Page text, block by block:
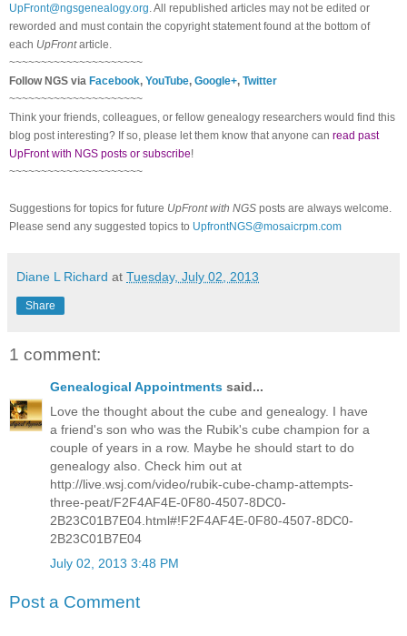
UpFront@ngsgenealogy.org . All republished articles may not be edited or
reworded and must contain the copyright statement found at the bottom of
each UpFrontarticle.
~~~~~~~~~~~~~~~~~~~~~
Follow NGS via Facebook, YouTube, Google+, Twitter
~~~~~~~~~~~~~~~~~~~~~
Think your friends, colleagues, or fellow genealogy researchers would find this
blog post interesting? If so, please let them know that anyone can read past
UpFront with NGS posts or subscribe!
~~~~~~~~~~~~~~~~~~~~~
Suggestions for topics for future UpFront with NGS posts are always welcome.
Please send any suggested topics to UpfrontNGS@mosaicrpm.com
Diane L Richard at Tuesday, July 02, 2013
Share
1 comment:
Genealogical Appointments said...
Love the thought about the cube and genealogy. I have
a friend's son who was the Rubik's cube champion for a
couple of years in a row. Maybe he should start to do
genealogy also. Check him out at
http://live.wsj.com/video/rubik-cube-champ-attempts-
three-peat/F2F4AF4E-0F80-4507-8DC0-
2B23C01B7E04.html#!F2F4AF4E-0F80-4507-8DC0-
2B23C01B7E04
July 02, 2013 3:48 PM
Post a Comment